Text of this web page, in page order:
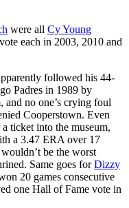
were all Cy Young
each in 2003, 2010 and
followed his 44-
Padres in 1989 by
and no one’s crying foul
Cooperstown. Even
ticket into the museum,
a 3.47 ERA over 17
be the worst
Same goes forDizzy
20 games consecutive
one Hall of Fame vote in